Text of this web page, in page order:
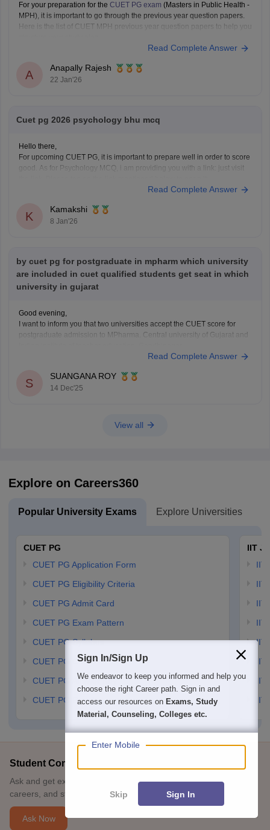
For your preparation for the CUET PG exam (Masters in Public Health -
MPH), it is important to go through the previous year question papers.
Here is the list of CUET MPH previous year question papers to help you
CUET PG MPH Previous Year Question PapersRead Complete Answer
A
Anapally Rajesh
22 Jan'26
Cuet pg 2026 psychology bhu mcq
Hello there,
For upcoming CUET PG, it is important to prepare well in order to score
good. As for Psychology MCQ, i am providing you with a link: just visit
https://university.careers360.com/articles/cuet-psychology-question-
Thankyou.
Read Complete Answer
K
Kamakshi
8 Jan'26
by cuet pg for postgraduate in mpharm which university
are included in cuet qualified students get seat in which
university in gujarat
Good evening,
I want to inform you that two universities accept the CUET score for
postgraduate admission to MPharma. Central university of Gujarat and
Read Complete Answer
S
SUANGANA ROY
14 Dec'25
View all
Explore on Careers360
Popular University Exams Explore Universities
CUET PG
CUET PG Application Form
CUET PG Eligibility Criteria
CUET PG Admit Card
CUET PG Exam Pattern
CUET PG Syllabus
CUET PG Cutoff
CUET PG Answer Key
CUET PG Result
IIT
IIT
IIT
IIT
IIT
IIT
Student Community: Where Questions Find Answers
Ask and get expert answers on exams, counselling, admissions,
careers, and study options.
Ask Now
Sign In/Sign Up
We endeavor to keep you informed and help you
choose the right Career path. Sign in and
access our resources on Exams, Study
Material, Counseling, Colleges etc.
Enter Mobile
Skip Sign In